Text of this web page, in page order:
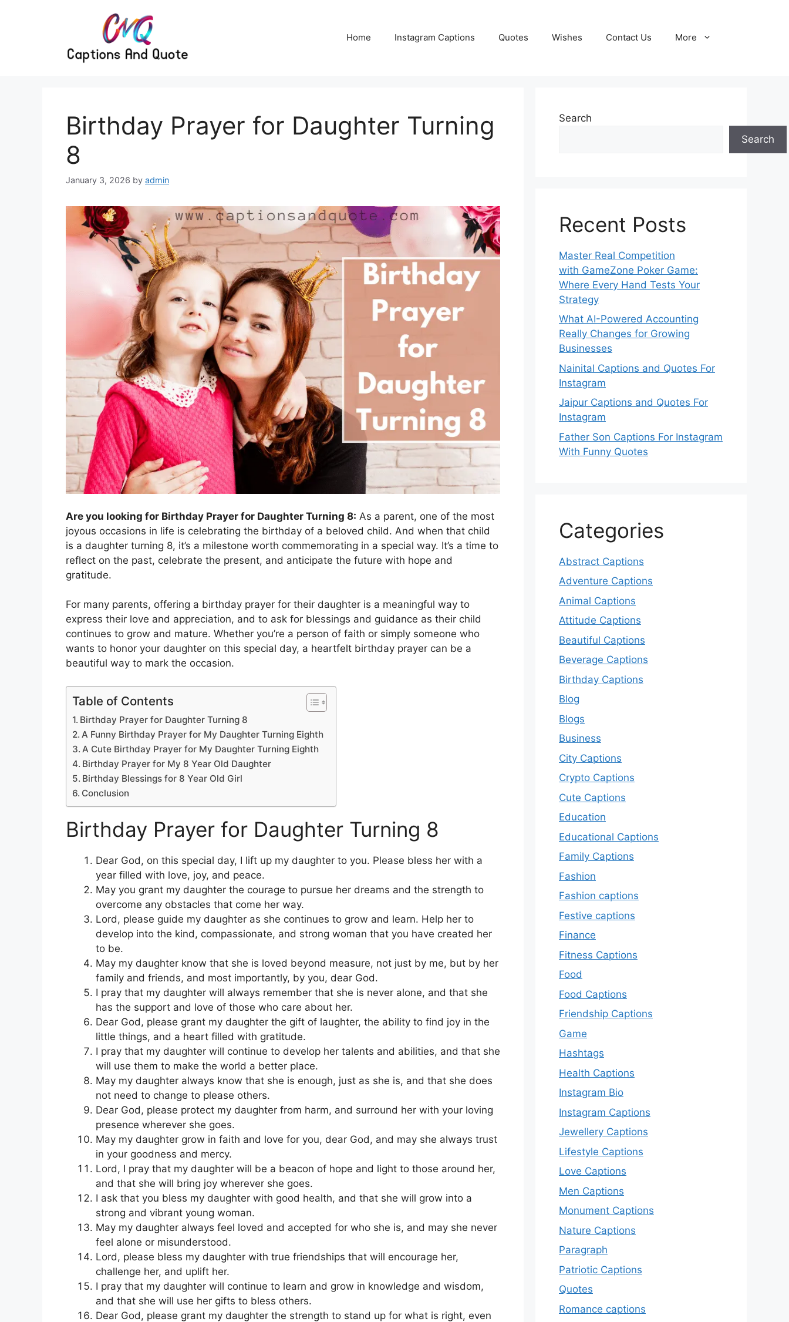
Home Instagram Captions Quotes Wishes Contact Us More
Birthday Prayer for Daughter Turning
8
January 3, 2026 by admin
Are you looking for Birthday Prayer for Daughter Turning 8: As a parent, one of the most
joyous occasions in life is celebrating the birthday of a beloved child. And when that child
is a daughter turning 8, it’s a milestone worth commemorating in a special way. It’s a time to
reflect on the past, celebrate the present, and anticipate the future with hope and
gratitude.
For many parents, offering a birthday prayer for their daughter is a meaningful way to
express their love and appreciation, and to ask for blessings and guidance as their child
continues to grow and mature. Whether you’re a person of faith or simply someone who
wants to honor your daughter on this special day, a heartfelt birthday prayer can be a
beautiful way to mark the occasion.
Table of Contents
Birthday Prayer for Daughter Turning 8
A Funny Birthday Prayer for My Daughter Turning Eighth
A Cute Birthday Prayer for My Daughter Turning Eighth
Birthday Prayer for My 8 Year Old Daughter
Birthday Blessings for 8 Year Old Girl
Conclusion
Birthday Prayer for Daughter Turning 8
Dear God, on this special day, I lift up my daughter to you. Please bless her with a
year filled with love, joy, and peace.
May you grant my daughter the courage to pursue her dreams and the strength to
overcome any obstacles that come her way.
Lord, please guide my daughter as she continues to grow and learn. Help her to
develop into the kind, compassionate, and strong woman that you have created her
to be.
May my daughter know that she is loved beyond measure, not just by me, but by her
family and friends, and most importantly, by you, dear God.
I pray that my daughter will always remember that she is never alone, and that she
has the support and love of those who care about her.
Dear God, please grant my daughter the gift of laughter, the ability to find joy in the
little things, and a heart filled with gratitude.
I pray that my daughter will continue to develop her talents and abilities, and that she
will use them to make the world a better place.
May my daughter always know that she is enough, just as she is, and that she does
not need to change to please others.
Dear God, please protect my daughter from harm, and surround her with your loving
presence wherever she goes.
May my daughter grow in faith and love for you, dear God, and may she always trust
in your goodness and mercy.
Lord, I pray that my daughter will be a beacon of hope and light to those around her,
and that she will bring joy wherever she goes.
I ask that you bless my daughter with good health, and that she will grow into a
strong and vibrant young woman.
May my daughter always feel loved and accepted for who she is, and may she never
feel alone or misunderstood.
Lord, please bless my daughter with true friendships that will encourage her,
challenge her, and uplift her.
I pray that my daughter will continue to learn and grow in knowledge and wisdom,
and that she will use her gifts to bless others.
Dear God, please grant my daughter the strength to stand up for what is right, even
Search
Search
Recent Posts
Master Real Competition
with GameZone Poker Game:
Where Every Hand Tests Your
Strategy
What AI-Powered Accounting
Really Changes for Growing
Businesses
Nainital Captions and Quotes For
Instagram
Jaipur Captions and Quotes For
Instagram
Father Son Captions For Instagram
With Funny Quotes
Categories
Abstract Captions
Adventure Captions
Animal Captions
Attitude Captions
Beautiful Captions
Beverage Captions
Birthday Captions
Blog
Blogs
Business
City Captions
Crypto Captions
Cute Captions
Education
Educational Captions
Family Captions
Fashion
Fashion captions
Festive captions
Finance
Fitness Captions
Food
Food Captions
Friendship Captions
Game
Hashtags
Health Captions
Instagram Bio
Instagram Captions
Jewellery Captions
Lifestyle Captions
Love Captions
Men Captions
Monument Captions
Nature Captions
Paragraph
Patriotic Captions
Quotes
Romance captions